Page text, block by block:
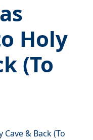
Holy
(To
& Back (To